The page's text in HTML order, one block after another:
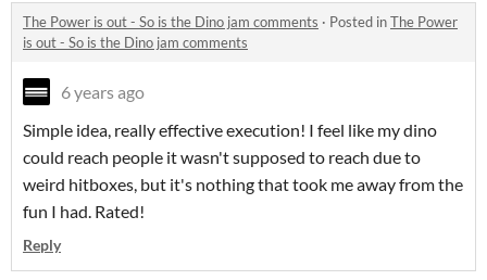
The Power is out - So is the Dino jam comments · Posted inThe Power
is out - So is the Dino jam comments
6 years ago
Simple idea, really effective execution! I feel like my dino
could reach people it wasn't supposed to reach due to
weird hitboxes, but it's nothing that took me away from the
fun I had. Rated!
Reply